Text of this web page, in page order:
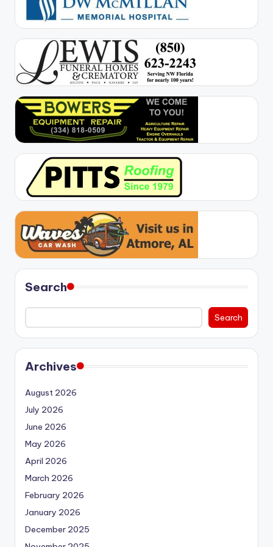
Search
Search
Archives
August 2026
July 2026
June 2026
May 2026
April 2026
March 2026
February 2026
January 2026
December 2025